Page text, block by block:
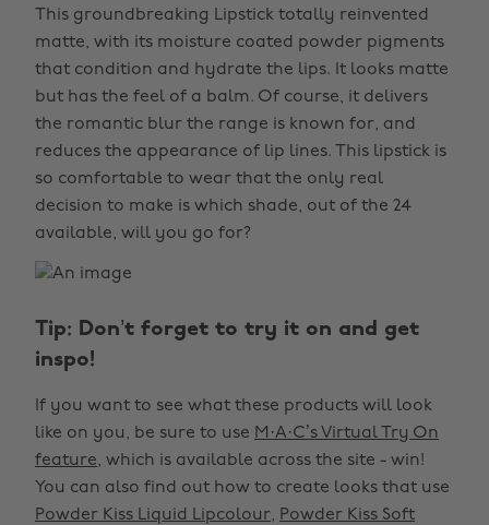
This groundbreaking Lipstick totally reinvented
matte, with its moisture coated powder pigments
that condition and hydrate the lips. It looks matte
but has the feel of a balm. Of course, it delivers
the romantic blur the range is known for, and
reduces the appearance of lip lines. This lipstick is
so comfortable to wear that the only real
decision to make is which shade, out of the 24
available, will you go for?
Tip: Don’t forget to try it on and get
inspo!
If you want to see what these products will look
like on you, be sure to use M·A·C’s Virtual Try On
feature, which is available across the site - win!
You can also find out how to create looks that use
Powder Kiss Liquid Lipcolour, Powder Kiss Soft